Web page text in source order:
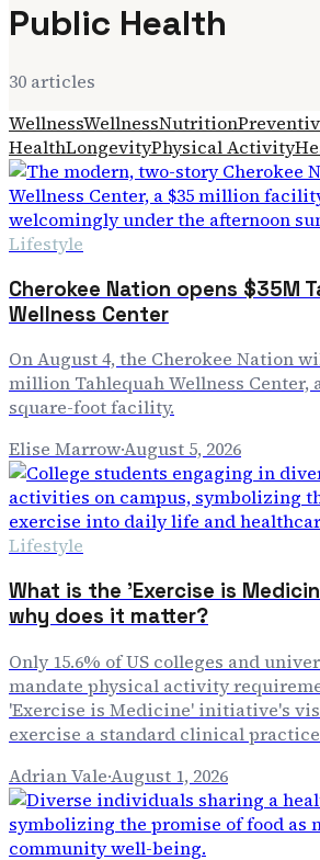
Public Health
30 articles
WellnessWellnessNutrition
HealthLongevityPhysical Activity
Lifestyle
Cherokee Nation opens $35M
Wellness Center
On August 4, the Cherokee Nation
million Tahlequah Wellness Center,
square-foot facility.
Elise Marrow·August 5, 2026
Lifestyle
What is the 'Exercise is
why does it matter?
Only 15.6% of US colleges and
mandate physical activity
'Exercise is Medicine' initiative's
exercise a standard clinical
Adrian Vale·August 1, 2026